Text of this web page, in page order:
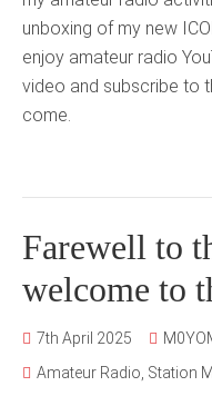
unboxing of my new
enjoy amateur radio
video and subscribe to
come.
Farewell to
welcome to
7th April 2025
Amateur Radio Station